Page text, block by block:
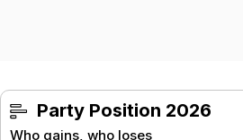
Party Position 2026
Who gains, who loses